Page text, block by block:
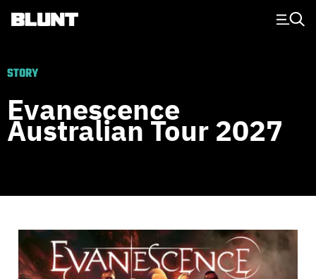
Main Navigation
STORY
Evanescence
Australian Tour 2027